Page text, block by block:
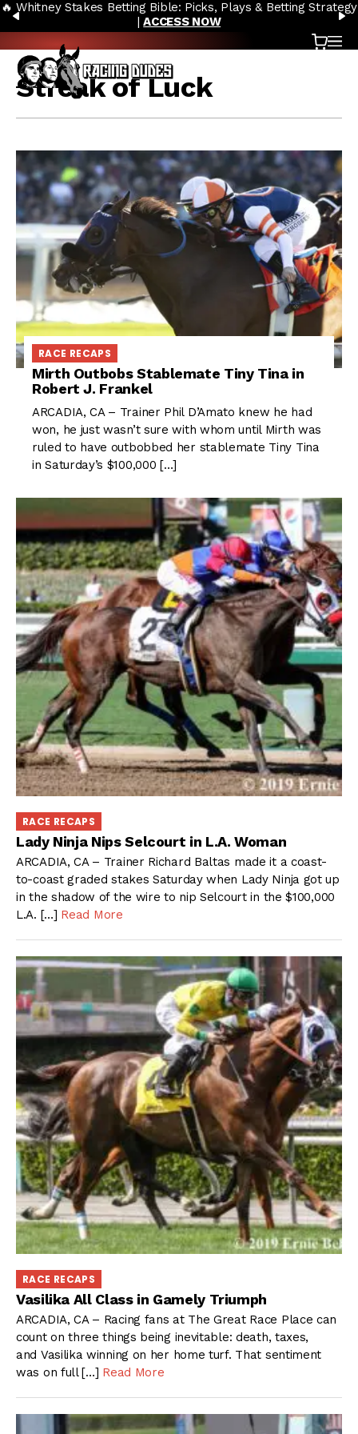
Skip to content
PREVIOUS
🔥 Whitney Stakes Betting Bible: Picks, Plays & Betting Strategy
|ACCESS NOW
Cart
Streak of Luck
RACE RECAPS
Mirth Outbobs Stablemate Tiny Tina in
Robert J. Frankel
ARCADIA, CA – Trainer Phil D’Amato knew he had
won, he just wasn’t sure with whom until Mirth was
ruled to have outbobbed her stablemate Tiny Tina
in Saturday’s $100,000 […]
RACE RECAPS
Lady Ninja Nips Selcourt in L.A. Woman
ARCADIA, CA – Trainer Richard Baltas made it a coast-
to-coast graded stakes Saturday when Lady Ninja got up
in the shadow of the wire to nip Selcourt in the $100,000
L.A. […] Read More
RACE RECAPS
Vasilika All Class in Gamely Triumph
ARCADIA, CA – Racing fans at The Great Race Place can
count on three things being inevitable: death, taxes,
and Vasilika winning on her home turf. That sentiment
was on full […] Read More